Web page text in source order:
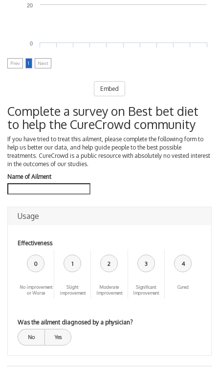
0
20
Prev 1 Next
Embed
Complete a survey on Best bet diet
to help the CureCrowd community
If you have tried to treat this ailment, please complete the following form to
help us better our data, and help guide people to the best possible
treatments. CureCrowd is a public resource with absolutely no vested interest
in the outcomes of our studies.
Name of Ailment
Usage
Effectiveness
0
No improvement
or Worse
1
Slight
improvement
2
Moderate
Improvement
3
Significant
Improvement
4
Cured
Was the ailment diagnosed by a physician?
No Yes